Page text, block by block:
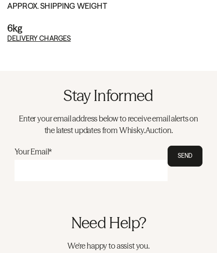
APPROX. SHIPPING WEIGHT
6kg
DELIVERY CHARGES
Stay Informed
Enter your email address below to receive email alerts on
the latest updates from Whisky.Auction.
Your Email* SEND
Need Help?
We're happy to assist you.